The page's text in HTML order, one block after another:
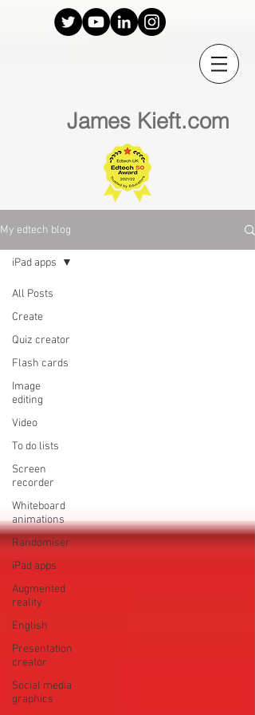
James Kieft.com
My edtech blog
All Posts
Create
Quiz creator
Flash cards
Image
editing
Video
To do lists
Screen
recorder
Whiteboard
animations
Randomiser
iPad apps
Augmented
reality
English
Presentation
creator
Social media
graphics
iPad apps